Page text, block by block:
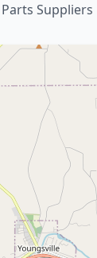
Suppliers